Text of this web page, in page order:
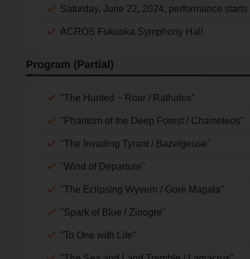
Saturday, June 22, 2024, performance starts
ACROS Fukuoka Symphony Hall
Program (Partial)
"The Hunted ~ Roar / Rathalos"
"Phantom of the Deep Forest / Chameleos"
"The Invading Tyrant / Bazelgeuse"
"Wind of Departure"
"The Eclipsing Wyvern / Gore Magala"
"Spark of Blue / Zinogre"
"To One with Life"